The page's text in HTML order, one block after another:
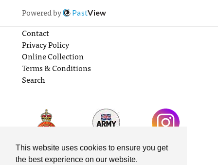
This website uses cookies to ensure you get
the best experience on our website.
Powered by
PastView
Contact
Privacy Policy
Online Collection
Terms & Conditions
Search